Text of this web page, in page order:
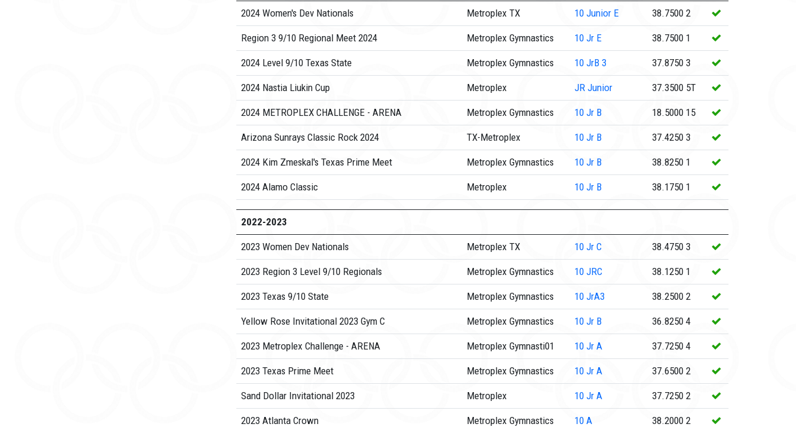
2024 Women's Dev Nationals Metroplex TX 10 Junior E 38.7500 2
Region 3 9/10 Regional Meet 2024 Metroplex Gymnastics 10 Jr E 38.7500 1
2024 Level 9/10 Texas State Metroplex Gymnastics 10 JrB 3 37.8750 3
2024 Nastia Liukin Cup Metroplex JR Junior 37.3500 5T
2024 METROPLEX CHALLENGE - ARENA Metroplex Gymnastics 10 Jr B 18.5000 15
Arizona Sunrays Classic Rock 2024 TX-Metroplex 10 Jr B 37.4250 3
2024 Kim Zmeskal's Texas Prime Meet Metroplex Gymnastics 10 Jr B 38.8250 1
2024 Alamo Classic Metroplex 10 Jr B 38.1750 1
2022-2023
2023 Women Dev Nationals Metroplex TX 10 Jr C 38.4750 3
2023 Region 3 Level 9/10 Regionals Metroplex Gymnastics 10 JRC 38.1250 1
2023 Texas 9/10 State Metroplex Gymnastics 10 JrA3 38.2500 2
Yellow Rose Invitational 2023 Gym C Metroplex Gymnastics 10 Jr B 36.8250 4
2023 Metroplex Challenge - ARENA Metroplex Gymnasti01 10 Jr A 37.7250 4
2023 Texas Prime Meet Metroplex Gymnastics 10 Jr A 37.6500 2
Sand Dollar Invitational 2023 Metroplex 10 Jr A 37.7250 2
2023 Atlanta Crown Metroplex Gymnastics 10 A 38.2000 2